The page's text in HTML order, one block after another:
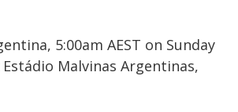
5:00am AEST on Sunday
Malvinas Argentinas,